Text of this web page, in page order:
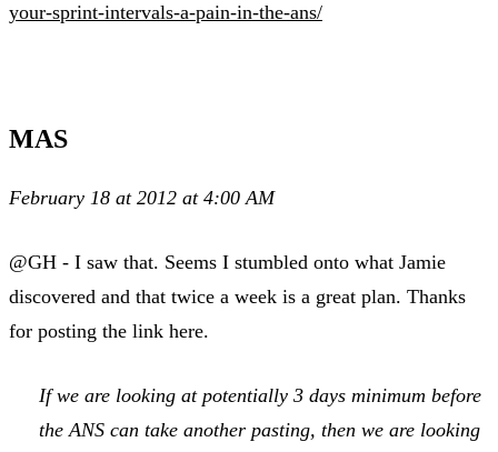
your-sprint-intervals-a-pain-in-the-ans/
MAS
February 18 at 2012 at 4:00 AM
@GH - I saw that. Seems I stumbled onto what Jamie
discovered and that twice a week is a great plan. Thanks
for posting the link here.
If we are looking at potentially 3 days minimum before
the ANS can take another pasting, then we are looking